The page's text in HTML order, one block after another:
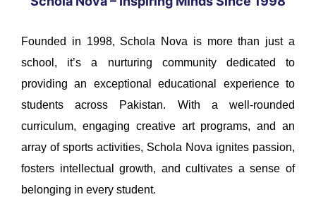
Founded in 1998, Schola Nova is more than just a
school, it’s a nurturing community dedicated to
providing an exceptional educational experience to
students across Pakistan. With a well-rounded
curriculum, engaging creative art programs, and an
array of sports activities, Schola Nova ignites passion,
fosters intellectual growth, and cultivates a sense of
belonging in every student.